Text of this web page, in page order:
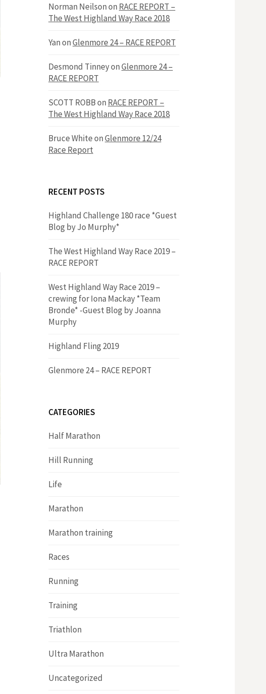
h
o
f
o
Norman Neilsonon RACE REPORT –
The West Highland Way Race 2018
YanonGlenmore 24 – RACE REPORT
Desmond TinneyonGlenmore 24 –
RACE REPORT
SCOTT ROBBon RACE REPORT –
The West Highland Way Race 2018
Bruce WhiteonGlenmore 12/24
Race Report
RECENT POSTS
Highland Challenge 180 race *Guest
Blog by Jo Murphy*
The West Highland Way Race 2019 –
RACE REPORT
West Highland Way Race 2019 –
crewing for Iona Mackay *Team
Bronde* -Guest Blog by Joanna
Murphy
Highland Fling 2019
Glenmore 24 – RACE REPORT
CATEGORIES
Half Marathon
Hill Running
Life
Marathon
Marathon training
Races
Running
Training
Triathlon
Ultra Marathon
Uncategorized